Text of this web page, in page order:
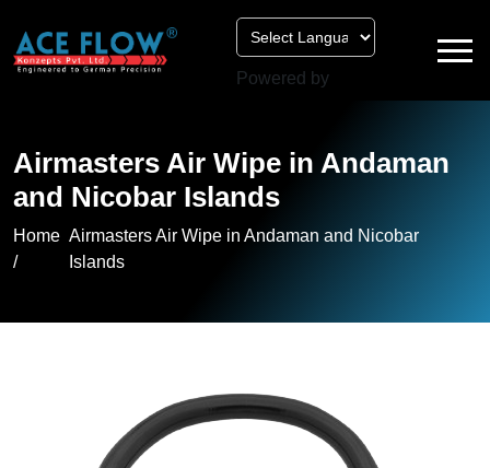
Powered by
Airmasters Air Wipe in Andaman
and Nicobar Islands
Home
/
Airmasters Air Wipe in Andaman and Nicobar
Islands